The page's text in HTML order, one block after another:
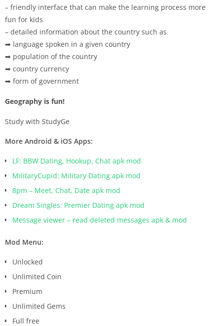
– friendly interface that can make the learning process more
fun for kids
– detailed information about the country such as
➡ language spoken in a given country
➡ population of the country
➡ country currency
➡ form of government
Geography is fun!
Study with StudyGe
More Android & iOS Apps:
LF: BBW Dating, Hookup, Chat apk mod
MilitaryCupid: Military Dating apk mod
8pm – Meet, Chat, Date apk mod
Dream Singles: Premier Dating apk mod
Message viewer – read deleted messages apk & mod
Mod Menu:
Unlocked
Unlimited Coin
Premium
Unlimited Gems
Full free